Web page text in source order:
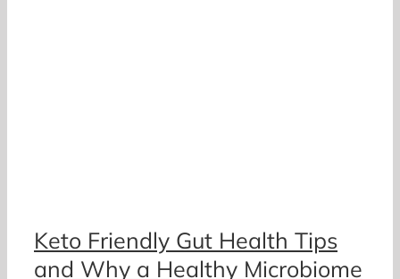
Keto Friendly Gut Health Tips
and Why a Healthy Microbiome